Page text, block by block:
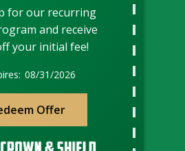
for our recurring
and receive
your initial fee!
08/31/2026
Offer